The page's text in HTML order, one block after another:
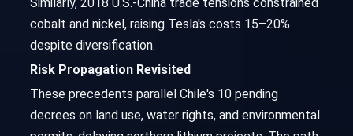
cobalt and nickel, raising Tesla's costs 15–20%
despite diversification.
Risk Propagation Revisited
These precedents parallel Chile's 10 pending
decrees on land use, water rights, and environmental